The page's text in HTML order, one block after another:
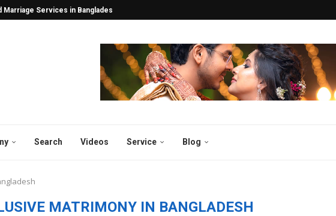
– Where Serious Intentions Turn into Lifelong...
Search Videos Service Blog
MATRIMONY IN BANGLADESH